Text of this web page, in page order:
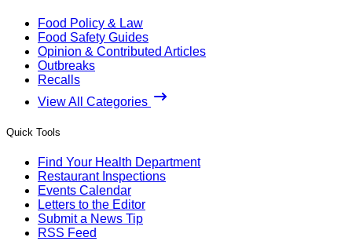
Food Policy & Law
Food Safety Guides
Opinion & Contributed Articles
Outbreaks
Recalls
View All Categories
Quick Tools
Find Your Health Department
Restaurant Inspections
Events Calendar
Letters to the Editor
Submit a News Tip
RSS Feed